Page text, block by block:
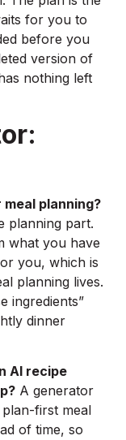
for you to
before you
version of
nothing left
planning?
planning part.
what you have
you, which is
planning lives.
ingredients”
dinner
AI recipe
A generator
first meal
of time, so